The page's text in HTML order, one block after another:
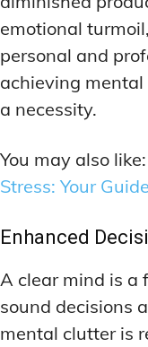
emotional
personal and
achieving
a necessity.
You may also like:
Stress: Your
Enhanced
A clear mind is a
sound decisions
mental clutter is